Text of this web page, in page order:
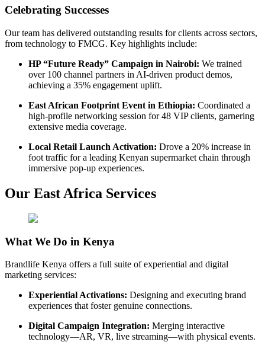
Celebrating Successes
Our team has delivered outstanding results for clients across sectors,
from technology to FMCG. Key highlights include:
HP “Future Ready” Campaign in Nairobi: We trained
over 100 channel partners in AI-driven product demos,
achieving a 35% engagement uplift.
East African Footprint Event in Ethiopia: Coordinated a
high-profile networking session for 48 VIP clients, garnering
extensive media coverage.
Local Retail Launch Activation: Drove a 20% increase in
foot traffic for a leading Kenyan supermarket chain through
immersive pop-up experiences.
Our East Africa Services
What We Do in Kenya
Brandlife Kenya offers a full suite of experiential and digital
marketing services:
Experiential Activations: Designing and executing brand
experiences that foster genuine connections.
Digital Campaign Integration: Merging interactive
technology—AR, VR, live streaming—with physical events.